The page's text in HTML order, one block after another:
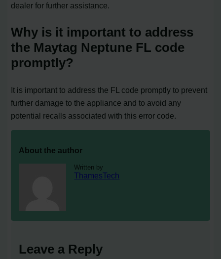
dealer for further assistance.
Why is it important to address
the Maytag Neptune FL code
promptly?
It is important to address the FL code promptly to prevent
further damage to the appliance and to avoid any
potential recalls associated with this error code.
About the author
Written by
ThamesTech
Leave a Reply